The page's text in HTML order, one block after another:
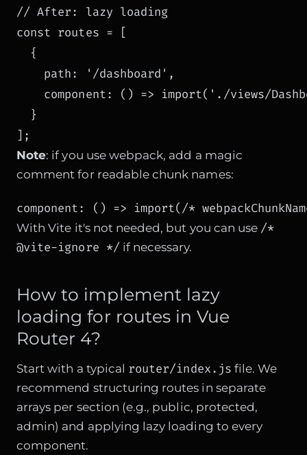
// After: lazy loading
const routes = [
  {
    path: '/dashboard',
component: () => import('./views/
  }
Note: if you use webpack, add a magic
comment for readable chunk names:
component: () => import(/*
With Vite it's not needed, but you can use /*
@vite-ignore */ if necessary.
How to implement lazy
loading for routes in Vue
Router 4?
Start with a typical router/index.js file. We
recommend structuring routes in separate
arrays per section (e.g., public, protected,
admin) and applying lazy loading to every
component.